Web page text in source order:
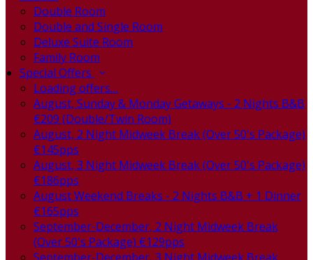
Double Room
Double and Single Room
Deluxe Suite Room
Family Room
Special Offers
Loading offers…
August, Sunday & Monday Getaways - 2 Nights B&B
€209 (Double/Twin Room)
August, 2 Night Midweek Break (Over 50's Package)
€145pps
August, 3 Night Midweek Break (Over 50's Package)
€186pps
August Weekend Breaks - 2 Nights B&B + 1 Dinner
€165pps
September-December, 2 Night Midweek Break
(Over 50's Package) €129pps